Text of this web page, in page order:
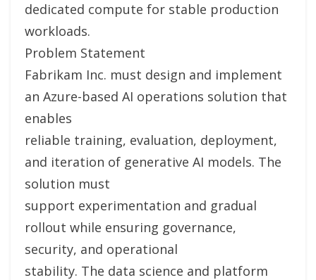
dedicated compute for stable production
workloads.
Problem Statement
Fabrikam Inc. must design and implement
an Azure-based AI operations solution that
enables
reliable training, evaluation, deployment,
and iteration of generative AI models. The
solution must
support experimentation and gradual
rollout while ensuring governance,
security, and operational
stability. The data science and platform